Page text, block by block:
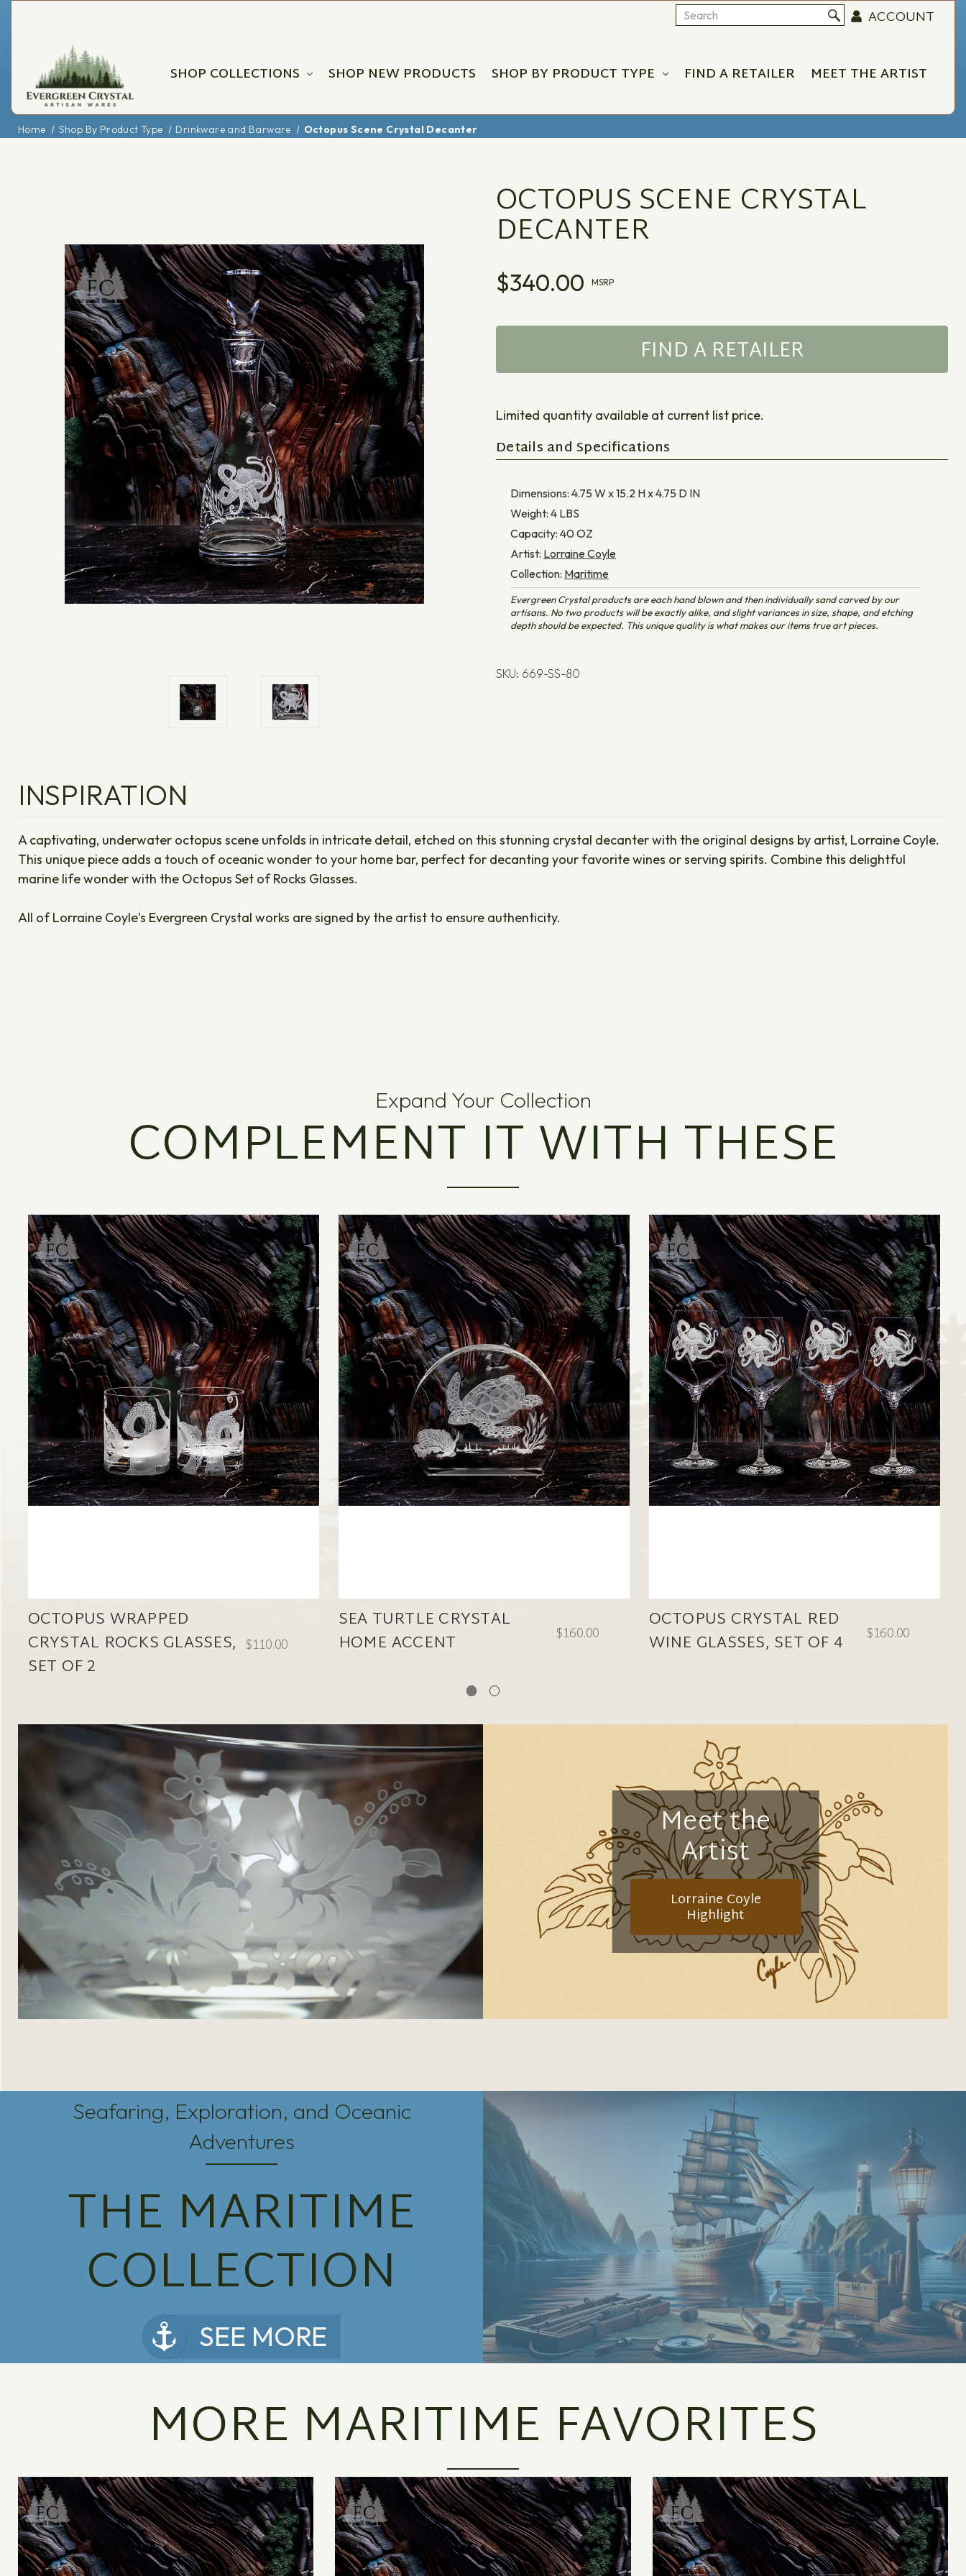
Search ACCOUNT
SHOP COLLECTIONS SHOP NEW PRODUCTS SHOP BY PRODUCT TYPE FIND A RETAILER MEET THE ARTIST
Home Shop By Product Type Drinkware and Barware Octopus Scene Crystal Decanter
OCTOPUS SCENE CRYSTAL
DECANTER
$340.00 MSRP
FIND A RETAILER
Limited quantity available at current list price.
Details and Specifications
Dimensions: 4.75 W x 15.2 H x 4.75 D IN
Weight: 4 LBS
Capacity: 40 OZ
Artist: Lorraine Coyle
Collection: Maritime
Evergreen Crystal products are each hand blown and then individually sand carved by our
artisans. No two products will be exactly alike, and slight variances in size, shape, and etching
depth should be expected. This unique quality is what makes our items true art pieces.
SKU: 669-SS-80
INSPIRATION
A captivating, underwater octopus scene unfolds in intricate detail, etched on this stunning crystal decanter with the original designs by artist, Lorraine Coyle.
This unique piece adds a touch of oceanic wonder to your home bar, perfect for decanting your favorite wines or serving spirits. Combine this delightful
marine life wonder with the Octopus Set of Rocks Glasses.
All of Lorraine Coyle's Evergreen Crystal works are signed by the artist to ensure authenticity.
Expand Your Collection
COMPLEMENT IT WITH THESE
OCTOPUS WRAPPED
CRYSTAL ROCKS GLASSES,
SET OF 2
$110.00
SEA TURTLE CRYSTAL
HOME ACCENT
$160.00
OCTOPUS CRYSTAL RED
WINE GLASSES, SET OF 4
$160.00
Meet the
Artist
Lorraine Coyle
Highlight
Seafaring, Exploration, and Oceanic
Adventures
THE MARITIME
COLLECTION
SEE MORE
MORE MARITIME FAVORITES